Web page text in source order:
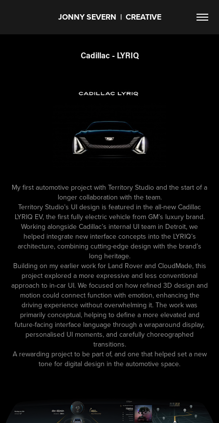
JONNY SEVERN  |  CREATIVE
Cadillac - LYRIQ
My first automotive project with Territory Studio and the start of a
longer collaboration with the team.
Territory Studio’s UI design is featured in the all-new Cadillac
LYRIQ EV, the first fully electric vehicle from GM’s luxury brand.
Working alongside Cadillac’s internal UI team in Detroit, we
helped integrate new interface concepts into the LYRIQ’s
architecture, combining cutting-edge design with the brand’s
long heritage.
Building on my earlier work for Land Rover and CloudMade, this
project explored a more expressive and less conventional
approach to in-car UI. We focused on how refined 3D design and
motion could connect function with emotion, enhancing the
driving experience without overwhelming it. The work was
primarily conceptual, helping to define a more elevated and
future-facing interface language through a wraparound display,
personalised UI moments, and carefully choreographed
transitions.
A rewarding project to be part of, and one that helped set a new
tone for digital design in the automotive space.